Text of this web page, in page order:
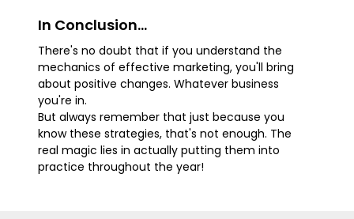
In Conclusion…
There's no doubt that if you understand the
mechanics of effective marketing, you'll bring
about positive changes. Whatever business
you're in.
But always remember that just because you
know these strategies, that's not enough. The
real magic lies in actually putting them into
practice throughout the year!